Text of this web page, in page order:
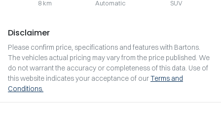
8 km Automatic SUV
Disclaimer
Please confirm price, specifications and features with Bartons.
The vehicles actual pricing may vary from the price published. We
do not warrant the accuracy or completeness of this data. Use of
this website indicates your acceptance of ourTerms and
Conditions.